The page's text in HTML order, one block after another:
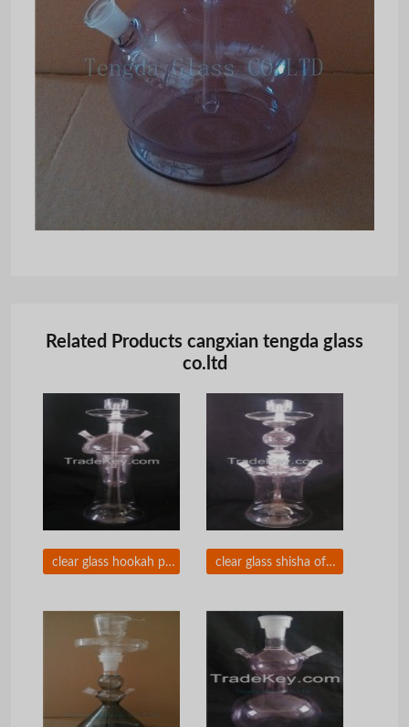
Related Products cangxian tengda glass
co.ltd
clear glass hookah pipes of tengda with beautiful package clear glass shisha of Arabic hookah with polystyrol box